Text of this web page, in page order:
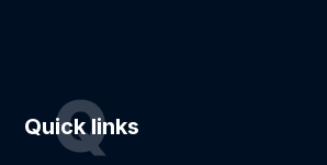
Quick links
Q